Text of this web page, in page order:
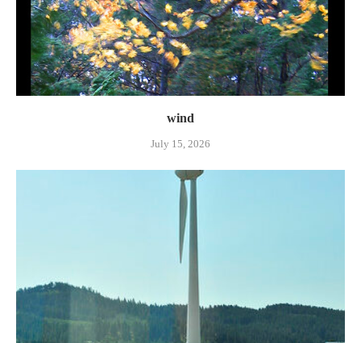
wind
July 15, 2026